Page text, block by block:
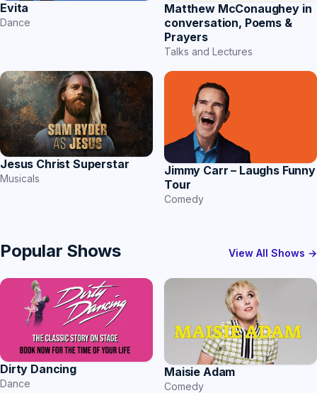
Evita
Dance
Matthew McConaughey in
conversation, Poems &
Prayers
Talks and Lectures
Jesus Christ Superstar
Musicals
Jimmy Carr – Laughs Funny
Tour
Comedy
Popular Shows View All Shows →
Dirty Dancing
Dance
Maisie Adam
Comedy